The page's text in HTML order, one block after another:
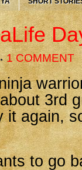
1 COMMENT
3rd
it again,
to go